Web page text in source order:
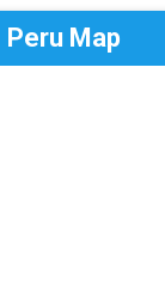
Peru Map